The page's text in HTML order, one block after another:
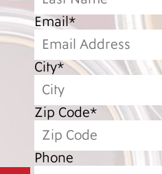
Email*
City*
Zip Code*
Phone